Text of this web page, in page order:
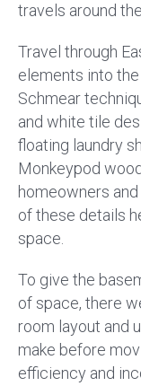
travels around
Travel through
elements into
Schmear
and white tile
floating laundry
Monkeypod
homeowners
of these details
space.
To give the
of space, there
room layout and
make before
efficiency and